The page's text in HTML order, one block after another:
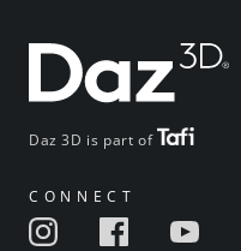
Daz 3D is part of
CONNECT